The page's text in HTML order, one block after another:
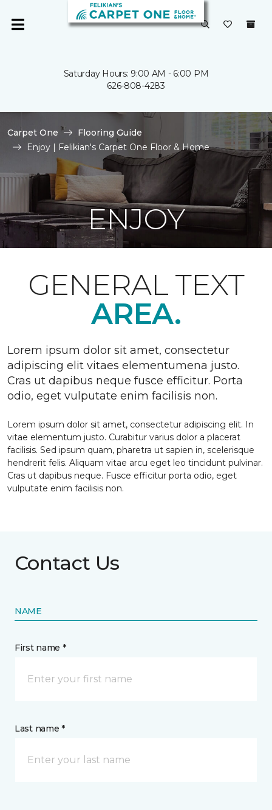
Saturday Hours: 9:00 AM - 6:00 PM
626-808-4283
Carpet One
Flooring Guide
Enjoy | Felikian's Carpet One Floor & Home
ENJOY
GENERAL TEXT
AREA.
Lorem ipsum dolor sit amet, consectetur
adipiscing elit vitaes elementumena justo.
Cras ut dapibus neque fusce efficitur. Porta
odio, eget vulputate enim facilisis non.
Lorem ipsum dolor sit amet, consectetur adipiscing elit. In
vitae elementum justo. Curabitur varius dolor a placerat
facilisis. Sed ipsum quam, pharetra ut sapien in, scelerisque
hendrerit felis. Aliquam vitae arcu eget leo tincidunt pulvinar.
Cras ut dapibus neque. Fusce efficitur porta odio, eget
vulputate enim facilisis non.
Contact Us
NAME
First name *
Last name *